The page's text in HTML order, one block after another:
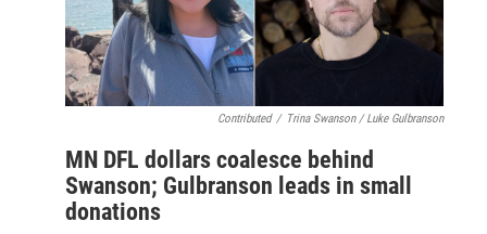
Contributed / Trina Swanson / Luke Gulbranson
MN DFL dollars coalesce behind
Swanson; Gulbranson leads in small
donations